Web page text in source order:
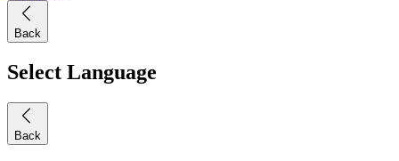
Back
Select Language
Back